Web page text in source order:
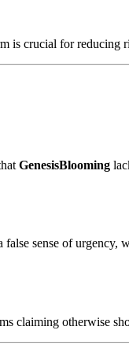
is crucial for
GenesisBlooming
sense of urgency,
claiming otherwise